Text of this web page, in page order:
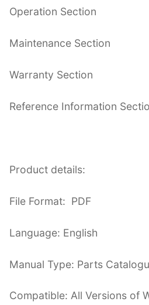
Operation Section
Maintenance Section
Warranty Section
Reference Information
Product details:
File Format: PDF
Language: English
Manual Type: Parts
Compatible: All Versions of